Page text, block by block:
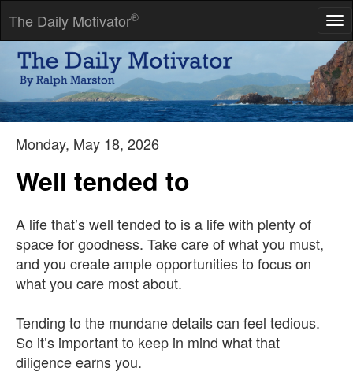
The Daily Motivator®
People love as self-recognition what they hate as an
accusation.
-- Elias Canetti
Monday, May 18, 2026
Well tended to
A life that’s well tended to is a life with plenty of
space for goodness. Take care of what you must,
and you create ample opportunities to focus on
what you care most about.
Tending to the mundane details can feel tedious.
So it’s important to keep in mind what that
diligence earns you.